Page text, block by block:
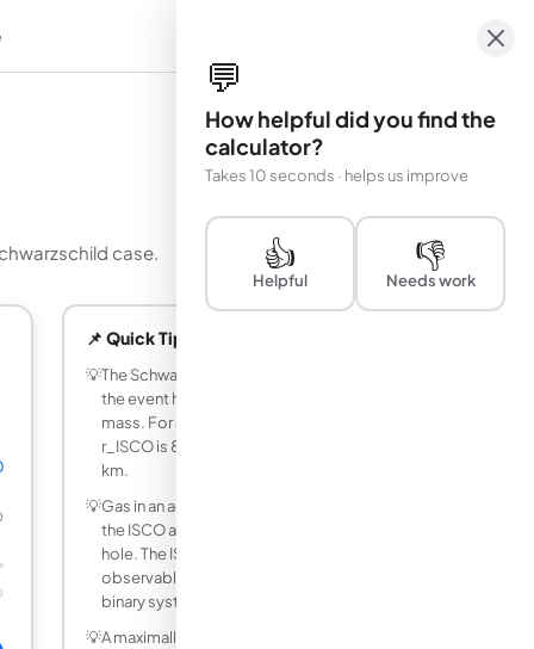
case.
📌 Quick Tips
💡The Schwarzschild ISCO is always 3 times
the event horizon radius, regardless of
mass. For a 10 solar mass black hole,
r_ISCO is 88.615 km while r_s is 29.538
km.
💡Gas in an accretion disk spirals inward to
the ISCO and then plunges into the black
hole. The ISCO sets the inner edge of the
observable emission region in X-ray
binary systems.
💡A maximally spinning (a* = 0.998) black
💬
How helpful did you find the
calculator?
Takes 10 seconds · helps us improve
👍
Helpful
👎
Needs work